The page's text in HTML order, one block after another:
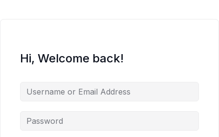
Hi, Welcome back!